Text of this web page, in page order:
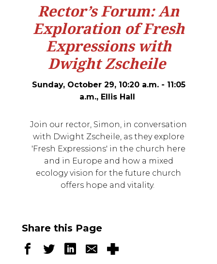
Rector’s Forum: An
Exploration of Fresh
Expressions with
Dwight Zscheile
Sunday, October 29, 10:20 a.m. - 11:05
a.m., Ellis Hall
Join our rector, Simon, in conversation
with Dwight Zscheile, as they explore
'Fresh Expressions' in the church here
and in Europe and how a mixed
ecology vision for the future church
offers hope and vitality.
Share this Page